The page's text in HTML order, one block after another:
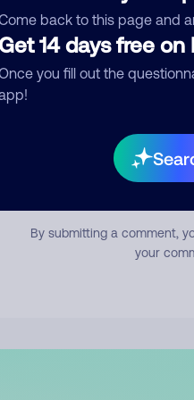
back to this page and
14 days free on
you fill out the
Submit
By submitting a comment,
your